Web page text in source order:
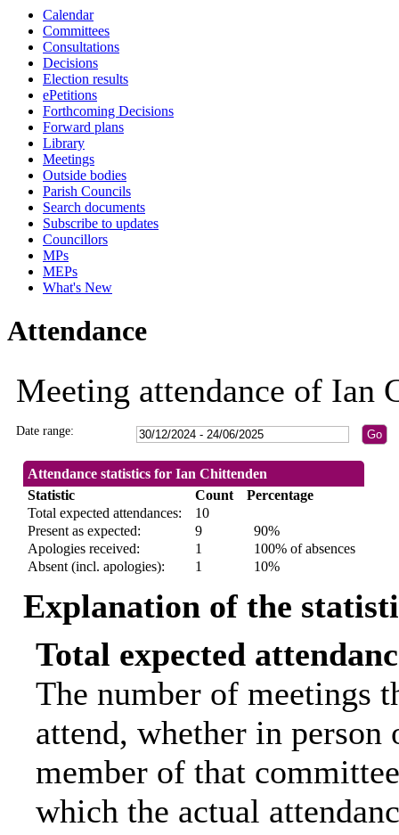
Calendar
Committees
Consultations
Decisions
Election results
ePetitions
Forthcoming Decisions
Forward plans
Library
Meetings
Outside bodies
Parish Councils
Search documents
Subscribe to updates
Councillors
MPs
MEPs
What's New
Attendance
Meeting attendance of Ian
Date range:
Attendance statistics for Ian Chittenden
Statistic
Count
Percentage
Total expected attendances:
10
Present as expected:
9
90%
Apologies received:
1
100% of absences
Absent (incl. apologies):
1 10%
Explanation of the
Total expected
The number of meetings
attend, whether in
member of that
which the actual